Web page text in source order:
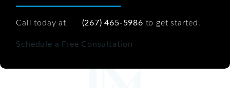
Call today at (267) 465-5986 to get started.
Schedule a Free Consultation